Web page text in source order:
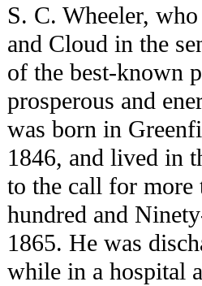
S. C. Wheeler,
and Cloud in the
of the best-known
prosperous and
was born in
1846, and lived in
to the call for more
hundred and
1865. He was
while in a hospital